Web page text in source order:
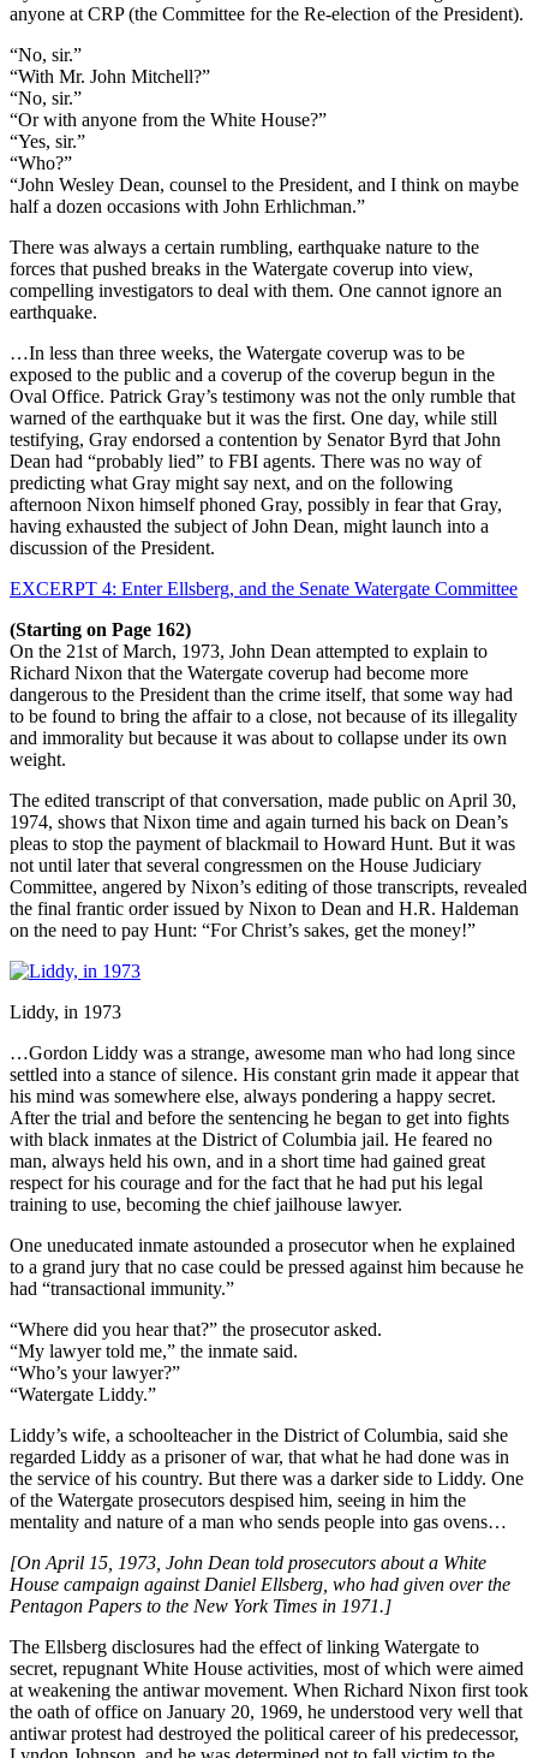
anyone at CRP (the Committee for the Re-election of the President).
“No, sir.”
“With Mr. John Mitchell?”
“No, sir.”
“Or with anyone from the White House?”
“Yes, sir.”
“Who?”
“John Wesley Dean, counsel to the President, and I think on maybe
half a dozen occasions with John Erhlichman.”
There was always a certain rumbling, earthquake nature to the
forces that pushed breaks in the Watergate coverup into view,
compelling investigators to deal with them. One cannot ignore an
earthquake.
…In less than three weeks, the Watergate coverup was to be
exposed to the public and a coverup of the coverup begun in the
Oval Office. Patrick Gray’s testimony was not the only rumble that
warned of the earthquake but it was the first. One day, while still
testifying, Gray endorsed a contention by Senator Byrd that John
Dean had “probably lied” to FBI agents. There was no way of
predicting what Gray might say next, and on the following
afternoon Nixon himself phoned Gray, possibly in fear that Gray,
having exhausted the subject of John Dean, might launch into a
discussion of the President.
EXCERPT 4: Enter Ellsberg, and the Senate Watergate Committee
(Starting on Page 162)
On the 21st of March, 1973, John Dean attempted to explain to
Richard Nixon that the Watergate coverup had become more
dangerous to the President than the crime itself, that some way had
to be found to bring the affair to a close, not because of its illegality
and immorality but because it was about to collapse under its own
weight.
The edited transcript of that conversation, made public on April 30,
1974, shows that Nixon time and again turned his back on Dean’s
pleas to stop the payment of blackmail to Howard Hunt. But it was
not until later that several congressmen on the House Judiciary
Committee, angered by Nixon’s editing of those transcripts, revealed
the final frantic order issued by Nixon to Dean and H.R. Haldeman
on the need to pay Hunt: “For Christ’s sakes, get the money!”
Liddy, in 1973
…Gordon Liddy was a strange, awesome man who had long since
settled into a stance of silence. His constant grin made it appear that
his mind was somewhere else, always pondering a happy secret.
After the trial and before the sentencing he began to get into fights
with black inmates at the District of Columbia jail. He feared no
man, always held his own, and in a short time had gained great
respect for his courage and for the fact that he had put his legal
training to use, becoming the chief jailhouse lawyer.
One uneducated inmate astounded a prosecutor when he explained
to a grand jury that no case could be pressed against him because he
had “transactional immunity.”
“Where did you hear that?” the prosecutor asked.
“My lawyer told me,” the inmate said.
“Who’s your lawyer?”
“Watergate Liddy.”
Liddy’s wife, a schoolteacher in the District of Columbia, said she
regarded Liddy as a prisoner of war, that what he had done was in
the service of his country. But there was a darker side to Liddy. One
of the Watergate prosecutors despised him, seeing in him the
mentality and nature of a man who sends people into gas ovens…
[On April 15, 1973, John Dean told prosecutors about a White
House campaign against Daniel Ellsberg, who had given over the
Pentagon Papers to the New York Times in 1971.]
The Ellsberg disclosures had the effect of linking Watergate to
secret, repugnant White House activities, most of which were aimed
at weakening the antiwar movement. When Richard Nixon first took
the oath of office on January 20, 1969, he understood very well that
antiwar protest had destroyed the political career of his predecessor,